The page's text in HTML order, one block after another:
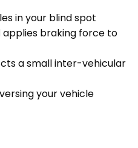
in your blind spot
applies braking force to
a small inter-vehicular
your vehicle